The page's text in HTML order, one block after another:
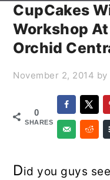
CupCakes
Workshop
Orchid
November 2, 2014 by
0
SHARES
Did you guys